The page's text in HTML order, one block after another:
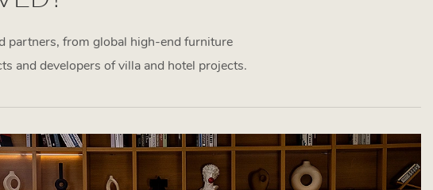
partners, from global high-end furniture
and developers of villa and hotel projects.